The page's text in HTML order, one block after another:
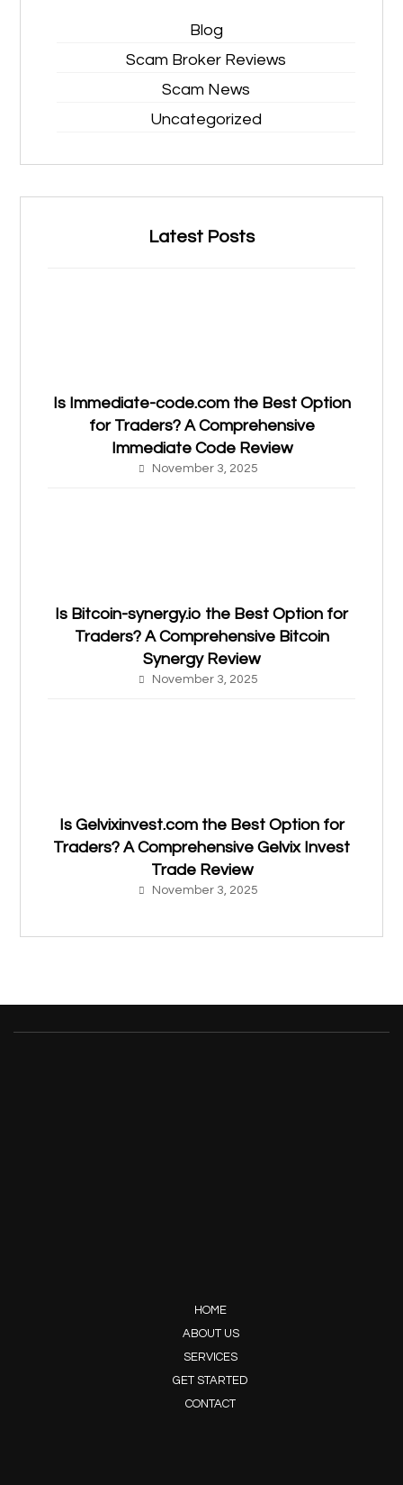
Blog
Scam Broker Reviews
Scam News
Uncategorized
Latest Posts
Is Immediate-code.com the Best Option
for Traders? A Comprehensive
Immediate Code Review
November 3, 2025
Is Bitcoin-synergy.io the Best Option for
Traders? A Comprehensive Bitcoin
Synergy Review
November 3, 2025
Is Gelvixinvest.com the Best Option for
Traders? A Comprehensive Gelvix Invest
Trade Review
November 3, 2025
HOME
ABOUT US
SERVICES
GET STARTED
CONTACT